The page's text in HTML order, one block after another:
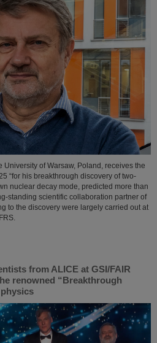
University of Warsaw, Poland, receives the
“for his breakthrough discovery of two-
nuclear decay mode, predicted more than
standing scientific collaboration partner of
to the discovery were largely carried out at
from ALICE at GSI/FAIR
renowned “Breakthrough